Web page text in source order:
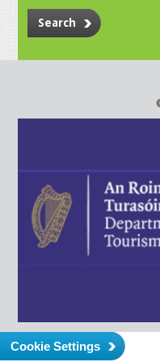
Search
Cookie Settings